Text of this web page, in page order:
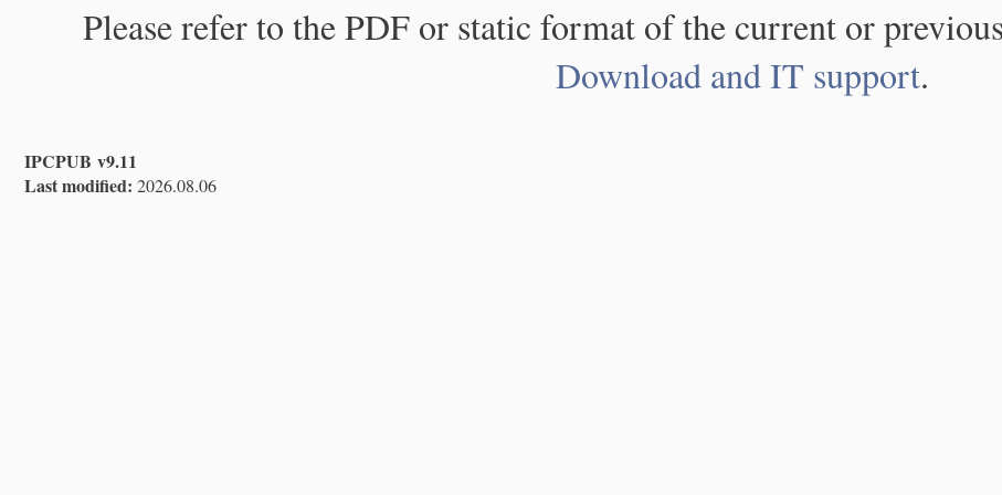
Please refer to the PDF or static format of the current or
Download and IT support.
IPCPUB v9.11
Last modified: 2026.08.06